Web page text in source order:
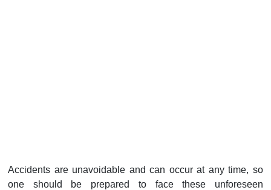
Accidents are unavoidable and can occur at any time, so
one should be prepared to face these unforeseen